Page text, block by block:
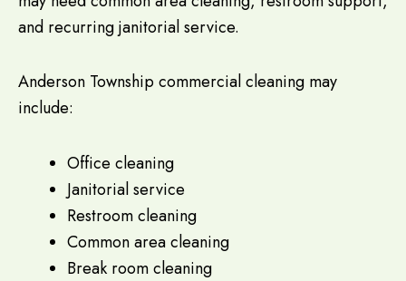
and recurring janitorial service.
Anderson Township commercial cleaning may
include:
Office cleaning
Janitorial service
Restroom cleaning
Common area cleaning
Break room cleaning